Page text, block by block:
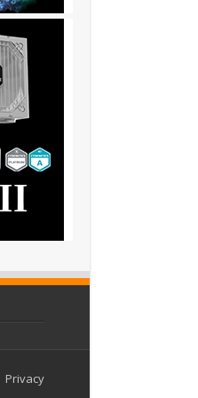
Privacy